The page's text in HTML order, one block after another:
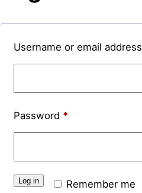
Username or email address
Password *
Remember me
Log in